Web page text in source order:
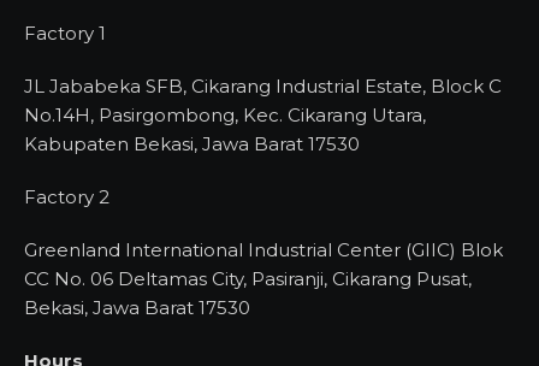
Factory 1
JL Jababeka SFB, Cikarang Industrial Estate, Block C
No.14H, Pasirgombong, Kec. Cikarang Utara,
Kabupaten Bekasi, Jawa Barat 17530
Factory 2
Greenland International Industrial Center (GIIC) Blok
CC No. 06 Deltamas City, Pasiranji, Cikarang Pusat,
Bekasi, Jawa Barat 17530
Hours